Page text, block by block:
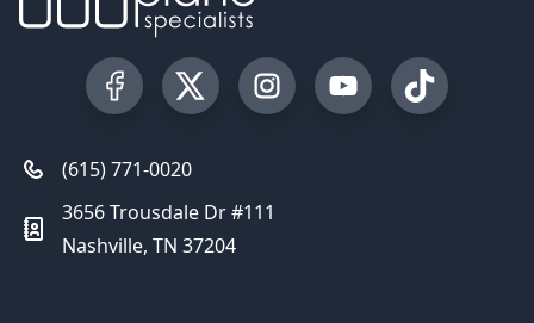
Visit our Facebook Page
Visit our Twitter Profile
Visit our Instagram Profile
Visit our YouTube
Visit our
(615) 771-0020
3656 Trousdale Dr #111
Nashville, TN 37204